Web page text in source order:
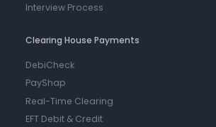
Interview Process
Clearing House Payments
DebiCheck
PayShap
Real-Time Clearing
EFT Debit & Credit